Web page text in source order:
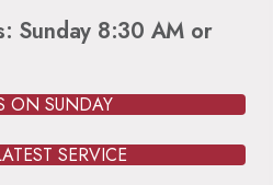
Sunday 8:30 AM or
ON SUNDAY
SERVICE